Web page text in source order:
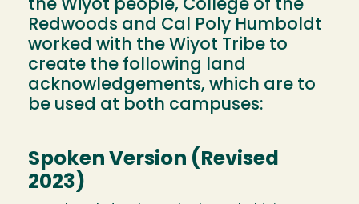
the Wiyot people, College of the
Redwoods and Cal Poly Humboldt
worked with the Wiyot Tribe to
create the following land
acknowledgements, which are to
be used at both campuses:
Spoken Version (Revised
2023)